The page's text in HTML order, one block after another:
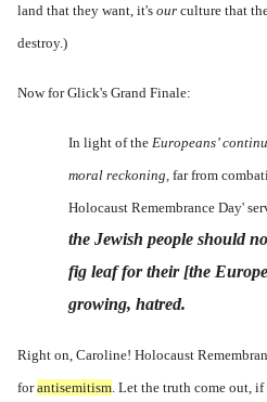
land that they want, it's our culture that
destroy.)
Now for Glick's Grand Finale:
In light of the Europeans’
moral reckoning, far from
Holocaust Remembrance Day'
the Jewish people should
fig leaf for their [the
growing, hatred.
Right on, Caroline! Holocaust
forantisemitism. Let the truth come out,